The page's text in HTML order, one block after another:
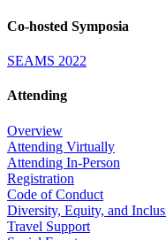
Co-hosted Symposia
SEAMS 2022
Attending
Overview
Attending Virtually
Attending In-Person
Registration
Code of Conduct
Diversity, Equity, and
Travel Support